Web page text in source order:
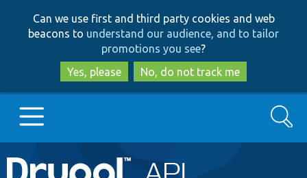
to
main
content
to
search
Can we use first and third party cookies and web
beacons to understand our audience, and to tailor
promotions you see?
Yes, please
No, do not track me
Main
Go to Drupal.org
Search